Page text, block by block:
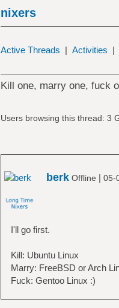
nixers
Active Threads | Activities |
Kill one, marry one, fuck
Users browsing this thread: 3
berkOffline | 05-
I'll go first.
Kill: Ubuntu Linux
Marry: FreeBSD or Arch
Fuck: Gentoo Linux :)